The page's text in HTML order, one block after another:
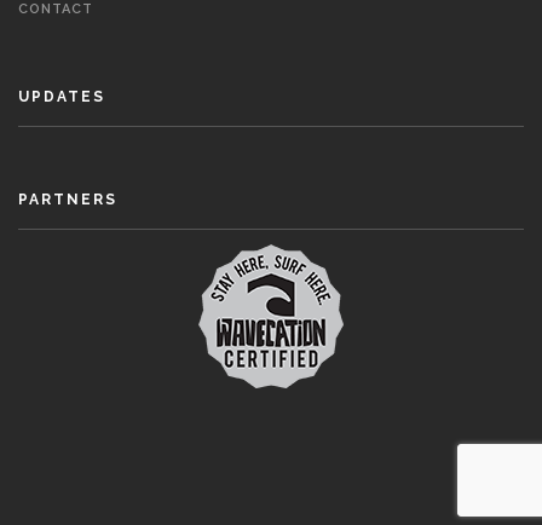
CONTACT
UPDATES
PARTNERS